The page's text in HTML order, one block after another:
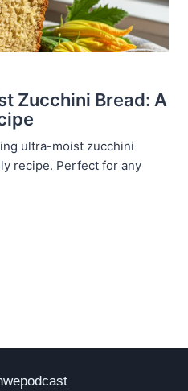
Zucchini Bread: A
ultra-moist zucchini
recipe. Perfect for any